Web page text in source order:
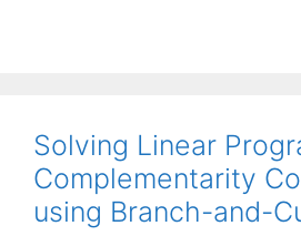
Solving Linear
Complementarity
using Branch-and-